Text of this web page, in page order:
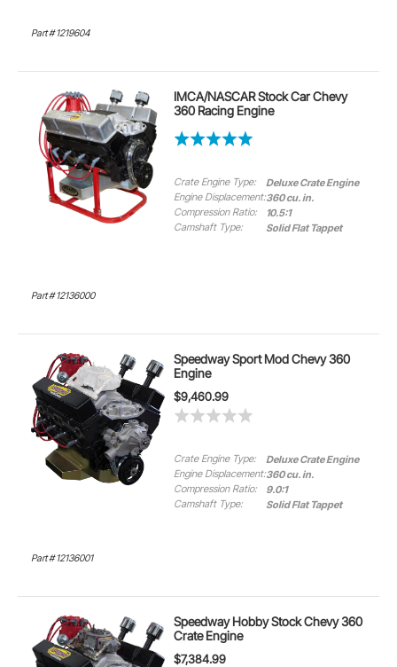
Part # 1219604
Part # 12136000
IMCA/NASCAR Stock Car Chevy
360 Racing Engine
Crate Engine Type:
Deluxe Crate Engine
Engine Displacement:360 cu. in.
Compression Ratio:
10.5:1
Camshaft Type:
Solid Flat Tappet
Part # 12136001
Speedway Sport Mod Chevy 360
Engine
$9,460.99
Crate Engine Type:
Deluxe Crate Engine
Engine Displacement:360 cu. in.
Compression Ratio:
9.0:1
Camshaft Type:
Solid Flat Tappet
Speedway Hobby Stock Chevy 360
Crate Engine
$7,384.99